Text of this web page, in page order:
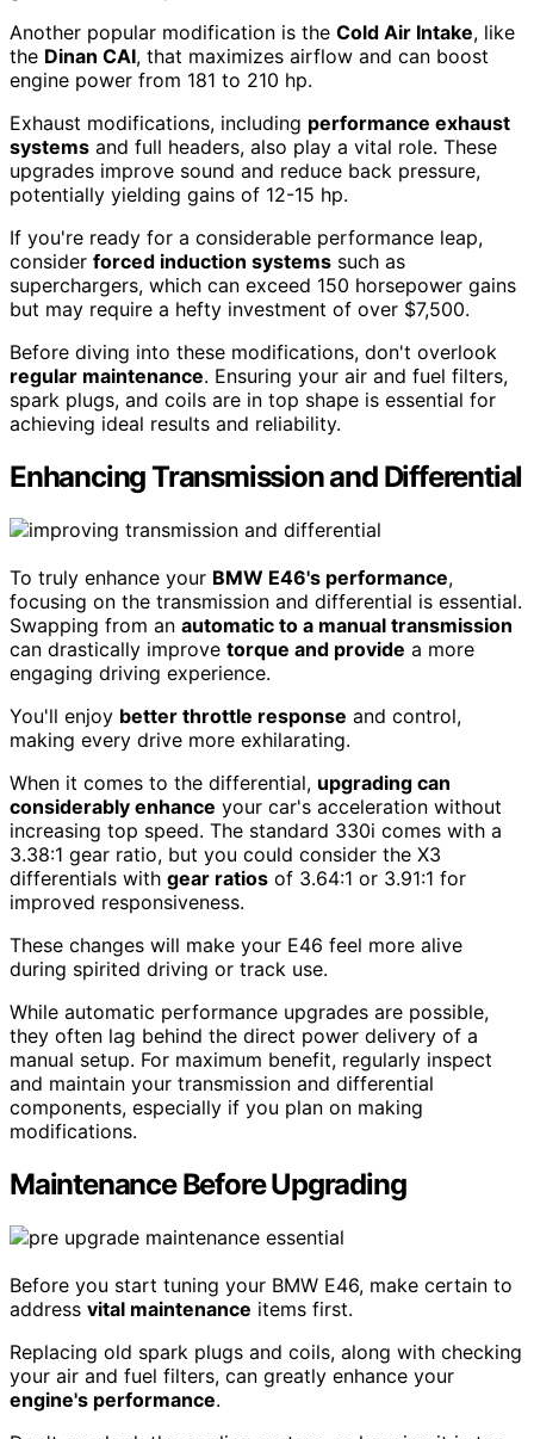
Another popular modification is the Cold Air Intake, like
the Dinan CAI, that maximizes airflow and can boost
engine power from 181 to 210 hp.
Exhaust modifications, including performance exhaust
systems and full headers, also play a vital role. These
upgrades improve sound and reduce back pressure,
potentially yielding gains of 12-15 hp.
If you're ready for a considerable performance leap,
consider forced induction systems such as
superchargers, which can exceed 150 horsepower gains
but may require a hefty investment of over $7,500.
Before diving into these modifications, don't overlook
regular maintenance. Ensuring your air and fuel filters,
spark plugs, and coils are in top shape is essential for
achieving ideal results and reliability.
Enhancing Transmission and Differential
To truly enhance your BMW E46's performance,
focusing on the transmission and differential is essential.
Swapping from an automatic to a manual transmission
can drastically improve torque and provide a more
engaging driving experience.
You'll enjoy better throttle response and control,
making every drive more exhilarating.
When it comes to the differential, upgrading can
considerably enhance your car's acceleration without
increasing top speed. The standard 330i comes with a
3.38:1 gear ratio, but you could consider the X3
differentials with gear ratios of 3.64:1 or 3.91:1 for
improved responsiveness.
These changes will make your E46 feel more alive
during spirited driving or track use.
While automatic performance upgrades are possible,
they often lag behind the direct power delivery of a
manual setup. For maximum benefit, regularly inspect
and maintain your transmission and differential
components, especially if you plan on making
modifications.
Maintenance Before Upgrading
Before you start tuning your BMW E46, make certain to
address vital maintenance items first.
Replacing old spark plugs and coils, along with checking
your air and fuel filters, can greatly enhance your
engine's performance.